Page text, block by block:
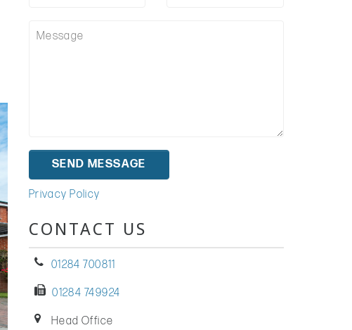
Privacy Policy
CONTACT US
01284 700811
01284 749924
Head Office